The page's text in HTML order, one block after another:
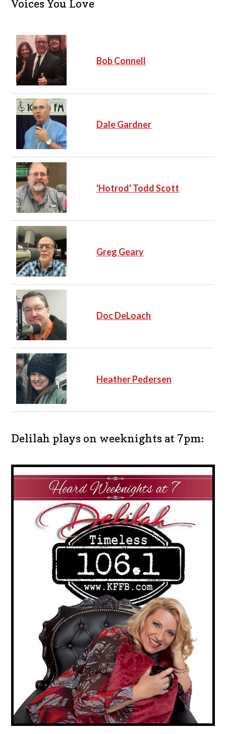
Voices You Love
Bob Connell
Dale Gardner
'Hotrod' Todd Scott
Greg Geary
Doc DeLoach
Heather Pedersen
Delilah plays on weeknights at 7pm: